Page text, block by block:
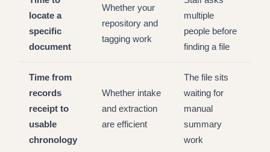
locate a
specific
document
Whether your
repository and
tagging work
multiple
people before
finding a file
Time from
records
receipt to
usable
chronology
Whether intake
and extraction
are efficient
The file sits
waiting for
manual
summary
work